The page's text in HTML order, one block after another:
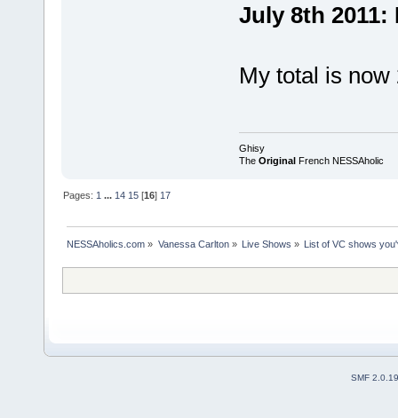
July 8th 2011:
My total is
Ghisy
The Original French NESSAholic
Pages: 1 ... 14 15 [16] 17
NESSAholics.com » Vanessa Carlton» Live Shows » List of VC shows
SMF 2.0.19